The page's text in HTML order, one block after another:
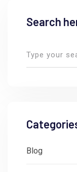
Search
Blog